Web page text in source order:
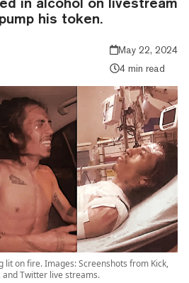
his token.
May 22, 2024
4 min read
lit on fire. Images: Screenshots from Kick,
and Twitter live streams.